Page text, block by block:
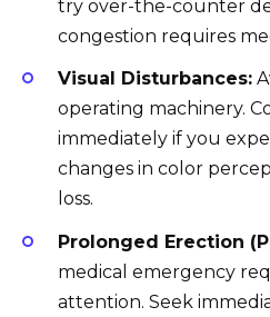
try over-the-counter
congestion requires
Visual Disturbances:
operating machinery.
immediately if you
changes in color
loss.
Prolonged Erection
medical emergency
attention. Seek